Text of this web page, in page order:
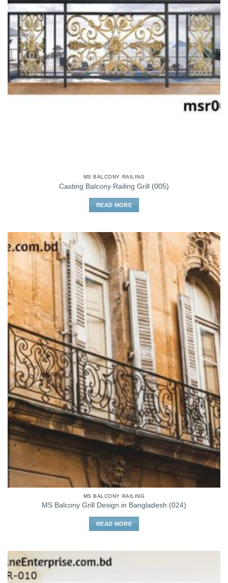
MS BALCONY RAILING
Casting Balcony Railing Grill (005)
READ MORE
MS BALCONY RAILING
MS Balcony Grill Design in Bangladesh (024)
READ MORE